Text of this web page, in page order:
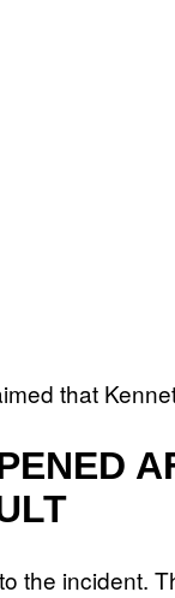
that
the incident.